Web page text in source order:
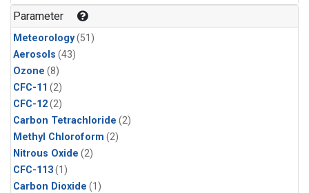
Parameter
Meteorology(51)
Aerosols (43)
Ozone (8)
CFC-11 (2)
CFC-12(2)
Carbon Tetrachloride (2)
Methyl Chloroform (2)
Nitrous Oxide (2)
CFC-113(1)
Carbon Dioxide (1)